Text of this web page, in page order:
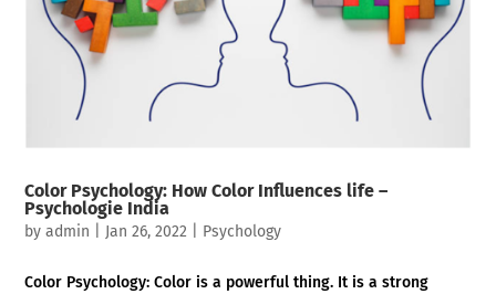
Color Psychology: How Color Influences life –
Psychologie India
byadmin Jan 26, 2022 Psychology
Color Psychology: Color is a powerful thing. It is a strong